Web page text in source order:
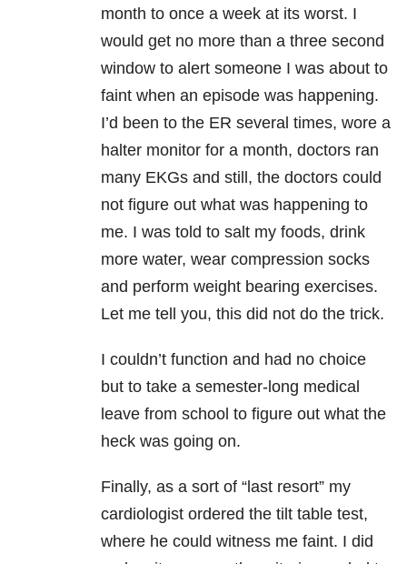
month to once a week at its worst. I
would get no more than a three second
window to alert someone I was about to
faint when an episode was happening.
I’d been to the ER several times, wore a
halter monitor for a month, doctors ran
many EKGs and still, the doctors could
not figure out what was happening to
me. I was told to salt my foods, drink
more water, wear compression socks
and perform weight bearing exercises.
Let me tell you, this did not do the trick.
I couldn’t function and had no choice
but to take a semester-long medical
leave from school to figure out what the
heck was going on.
Finally, as a sort of “last resort” my
cardiologist ordered the tilt table test,
where he could witness me faint. I did